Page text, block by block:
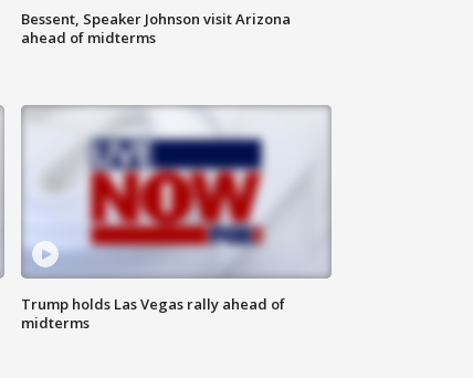
Bessent, Speaker Johnson visit Arizona
ahead of midterms
Trump holds Las Vegas rally ahead of
midterms